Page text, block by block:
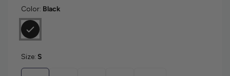
Color: Black
Size: S